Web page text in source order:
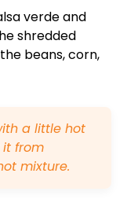
verde and
shredded
beans, corn,
a little hot
from
mixture.